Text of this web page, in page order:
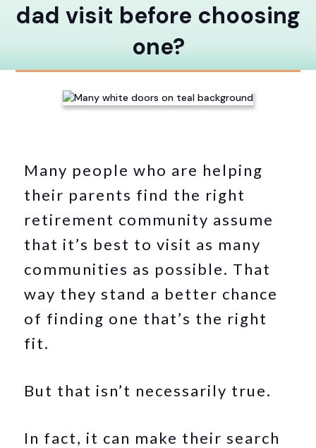
dad visit before choosing
one?
Many people who are helping
their parents find the right
retirement community assume
that it’s best to visit as many
communities as possible. That
way they stand a better chance
of finding one that’s the right
fit.
But that isn’t necessarily true.
In fact, it can make their search